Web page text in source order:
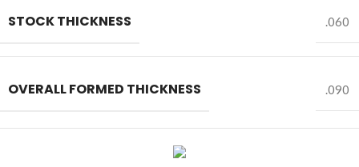
STOCK THICKNESS .060
OVERALL FORMED THICKNESS .090